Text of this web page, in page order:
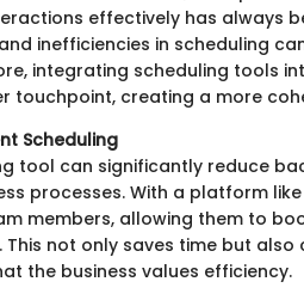
effectively has always
inefficiencies in scheduling
integrating scheduling tools
touchpoint, creating a more
Scheduling
tool can significantly reduce
processes. With a platform
members, allowing them to
This not only saves time but
the business values efficiency.